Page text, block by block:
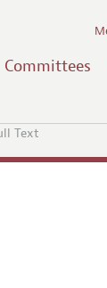
Committees
Text